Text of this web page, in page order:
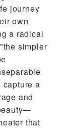
journey
own
a radical
simpler
a
and
that